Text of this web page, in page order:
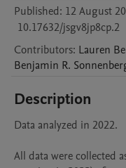
Published: 12 August
10.17632/jsgv8jp8cp.2
Contributors: Lauren
Benjamin R.
Description
Data analyzed in 2022.
All data were collected